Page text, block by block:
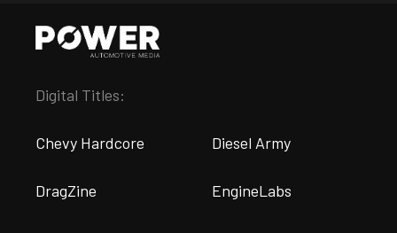
Digital Titles:
Chevy Hardcore Diesel Army
DragZine EngineLabs